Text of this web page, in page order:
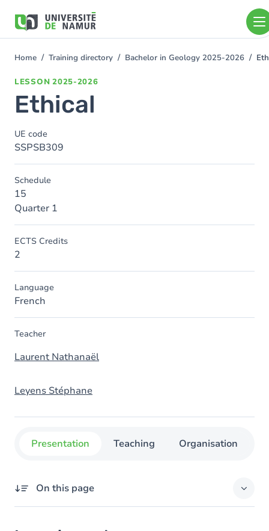
main
You
Home Training directory Bachelor in Geology 2025-2026
LESSON 2025-2026
Ethical
UE code
SSPSB309
Schedule
15
Quarter 1
ECTS Credits
2
Language
French
Teacher
Laurent Nathanaël
Leyens Stéphane
Presentation Teaching Organisation
On this page